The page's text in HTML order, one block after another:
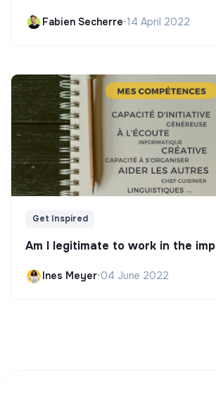
Fabien Secherre•14 April 2022
Get Inspired
Am I legitimate to work in the
Ines Meyer•04 June 2022